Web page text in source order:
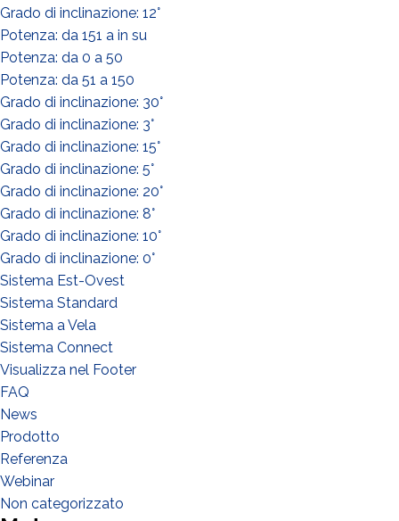
Grado di inclinazione: 12°
Potenza: da 151 a in su
Potenza: da 0 a 50
Potenza: da 51 a 150
Grado di inclinazione: 30°
Grado di inclinazione: 3°
Grado di inclinazione: 15°
Grado di inclinazione: 5°
Grado di inclinazione: 20°
Grado di inclinazione: 8°
Grado di inclinazione: 10°
Grado di inclinazione: 0°
Sistema Est-Ovest
Sistema Standard
Sistema a Vela
Sistema Connect
Visualizza nel Footer
FAQ
News
Prodotto
Referenza
Webinar
Non categorizzato